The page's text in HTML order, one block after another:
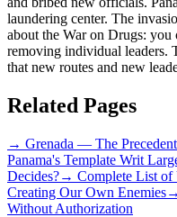
laundering center. The
about the War on Drugs:
removing individual leaders.
that new routes and new
Related Pages
→ Grenada — The
Panama's Template Writ
Decides?→ Complete List of
Creating Our Own Enemies→
Without Authorization